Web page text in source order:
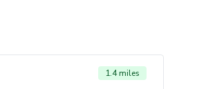
1.4 miles